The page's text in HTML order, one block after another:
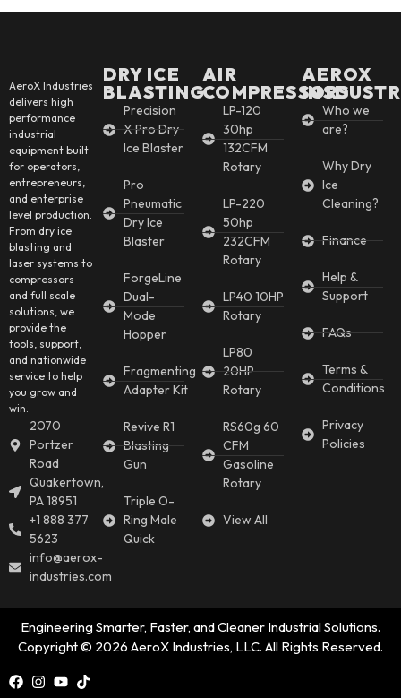
AeroX Industries
delivers high
performance
industrial
equipment built
for operators,
entrepreneurs,
and enterprise
level production.
From dry ice
blasting and
laser systems to
compressors
and full scale
solutions, we
provide the
tools, support,
and nationwide
service to help
you grow and
win.
2070
Portzer
Road
Quakertown,
PA 18951
+1 888 377
5623
info@aerox-
industries.com
DRY ICE
BLASTING
Precision
X Pro Dry
Ice Blaster
Pro
Pneumatic
Dry Ice
Blaster
ForgeLine
Dual-
Mode
Hopper
Fragmenting
Adapter Kit
Revive R1
Blasting
Gun
Triple O-
Ring Male
Quick
AIR
COMPRESSORS
LP-120
30hp
132CFM
Rotary
LP-220
50hp
232CFM
Rotary
LP40 10HP
Rotary
LP80
20HP
Rotary
RS60g 60
CFM
Gasoline
Rotary
View All
AEROX
Who we
are?
Why Dry
Ice
Cleaning?
Finance
Help &
Support
FAQs
Terms &
Conditions
Privacy
Policies
Engineering Smarter, Faster, and Cleaner Industrial Solutions.
Copyright © 2026 AeroX Industries, LLC. All Rights Reserved.